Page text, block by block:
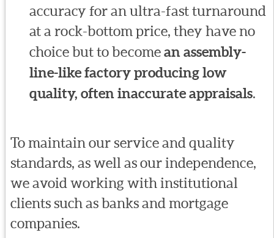
accuracy for an ultra-fast turnaround
at a rock-bottom price, they have no
choice but to becomean assembly-
line-like factory producing low
quality, often inaccurate appraisals.
To maintain our service and quality
standards, as well as our independence,
we avoid working with institutional
clients such as banks and mortgage
companies.